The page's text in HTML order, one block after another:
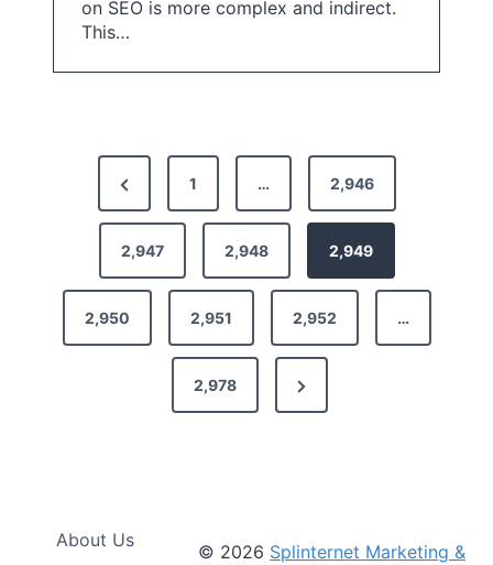
on SEO is more complex and indirect.
This…
n
P
r
e
v
i
1 … 2,946
2,947 2,948 2,949
2,950 2,951 2,952 …
2,978
N
e
a
About Us
© 2026 Splinternet Marketing &